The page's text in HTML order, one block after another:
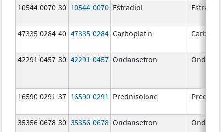
10544-0070-30 10544-0070 Estradiol Estradiol
47335-0284-40 47335-0284 Carboplatin
42291-0457-30 42291-0457 Ondansetron
16590-0291-37 16590-0291 Prednisolone
35356-0678-30 35356-0678 Ondansetron